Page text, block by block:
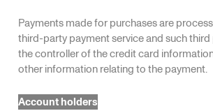
Payments made for purchases are
third-party payment service and such third
the controller of the credit card
other information relating to the payment.
Account holders